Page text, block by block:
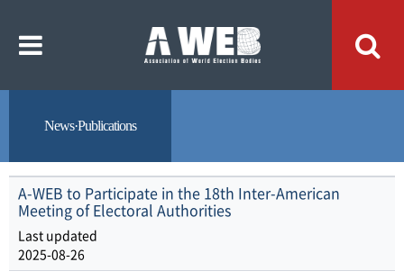
기
가
News·Publications
A-WEB to Participate in the 18th Inter-American
Meeting of Electoral Authorities
Last updated
2025-08-26